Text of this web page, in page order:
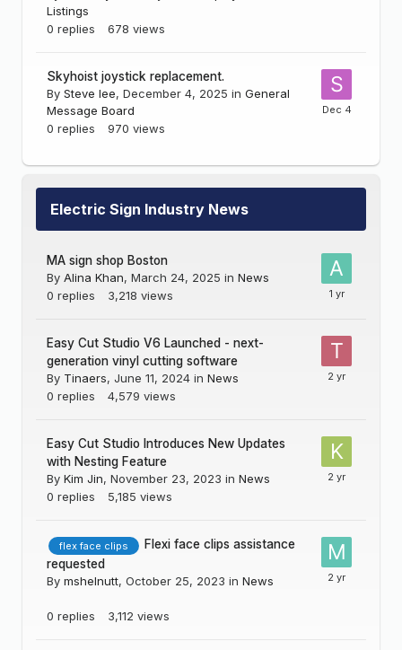
Listings
0 replies 678 views
Skyhoist joystick replacement.
By Steve lee, December 4, 2025 in General
Message Board
0 replies 970 views
Electric Sign Industry News
MA sign shop Boston
By Alina Khan, March 24, 2025 in News
0 replies 3,218 views
Easy Cut Studio V6 Launched - next-
generation vinyl cutting software
By Tinaers, June 11, 2024 in News
0 replies 4,579 views
Easy Cut Studio Introduces New Updates
with Nesting Feature
By Kim Jin, November 23, 2023 in News
0 replies 5,185 views
flex face clips
Flexi face clips assistance
requested
By mshelnutt, October 25, 2023 in News
0 replies 3,112 views